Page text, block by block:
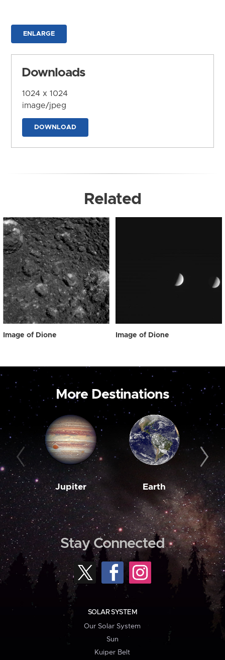
ENLARGE
Downloads
1024 x 1024
image/jpeg
DOWNLOAD
Related
Image of Dione Image of Dione
More Destinations
Jupiter Earth
Stay Connected
SOLAR SYSTEM
Our Solar System
Sun
Kuiper Belt